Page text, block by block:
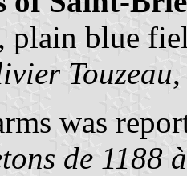
plain blue
Touzeau
was
de 1188